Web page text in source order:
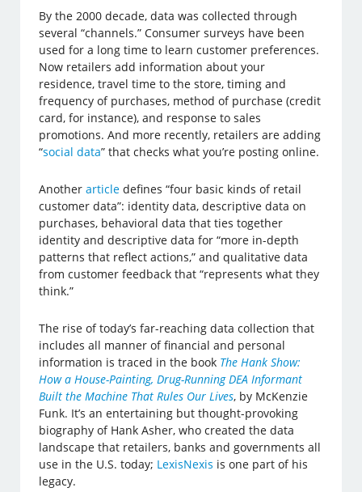
By the 2000 decade, data was collected through
several “channels.” Consumer surveys have been
used for a long time to learn customer preferences.
Now retailers add information about your
residence, travel time to the store, timing and
frequency of purchases, method of purchase (credit
card, for instance), and response to sales
promotions. And more recently, retailers are adding
“social data” that checks what you’re posting online.
Anotherarticle defines “four basic kinds of retail
customer data”: identity data, descriptive data on
purchases, behavioral data that ties together
identity and descriptive data for “more in-depth
patterns that reflect actions,” and qualitative data
from customer feedback that “represents what they
think.”
The rise of today’s far-reaching data collection that
includes all manner of financial and personal
information is traced in the book The Hank Show:
How a House-Painting, Drug-Running DEA Informant
Built the Machine That Rules Our Lives, by McKenzie
Funk. It’s an entertaining but thought-provoking
biography of Hank Asher, who created the data
landscape that retailers, banks and governments all
use in the U.S. today; LexisNexis is one part of his
legacy.